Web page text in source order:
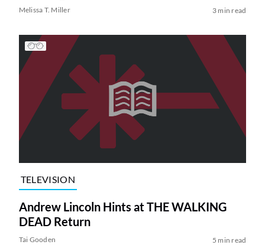
Melissa T. Miller 3 min read
TELEVISION
Andrew Lincoln Hints at THE WALKING
DEAD Return
Tai Gooden 5 min read